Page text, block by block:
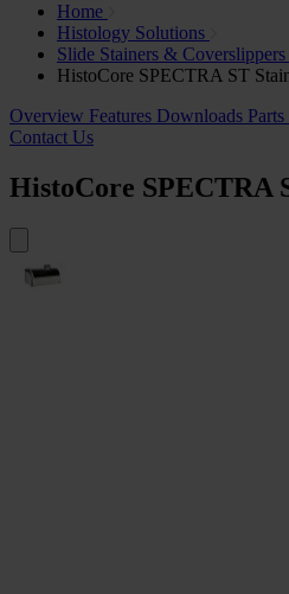
Home
Histology Solutions
Slide Stainers & Coverslippers
HistoCore SPECTRA ST
Overview Features Downloads
Contact Us
HistoCore SPECTRA